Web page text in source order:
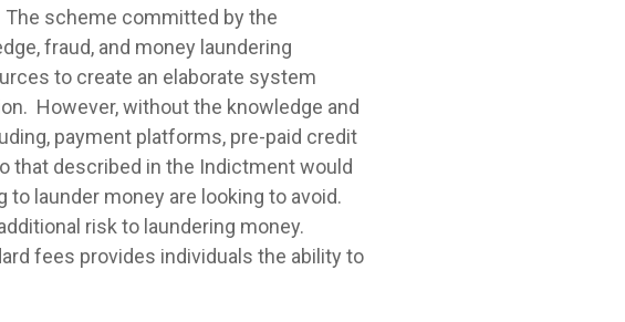
scheme committed by the
fraud, and money laundering
to create an elaborate system
However, without the knowledge and
payment platforms, pre-paid credit
that described in the Indictment would
launder money are looking to avoid.
risk to laundering money.
fees provides individuals the ability to